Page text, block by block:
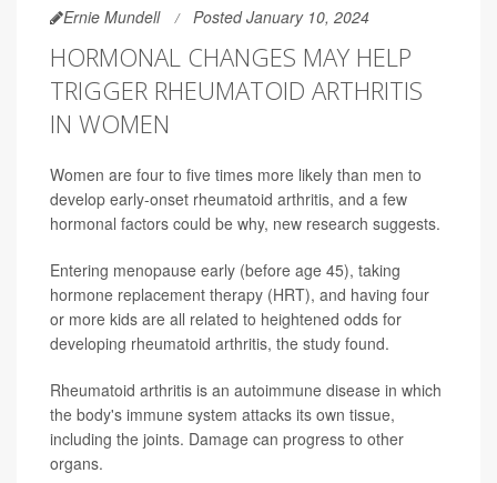
Ernie Mundell Posted January 10, 2024
HORMONAL CHANGES MAY HELP
TRIGGER RHEUMATOID ARTHRITIS
IN WOMEN
Women are four to five times more likely than men to
develop early-onset rheumatoid arthritis, and a few
hormonal factors could be why, new research suggests.
Entering menopause early (before age 45), taking
hormone replacement therapy (HRT), and having four
or more kids are all related to heightened odds for
developing rheumatoid arthritis, the study found.
Rheumatoid arthritis is an autoimmune disease in which
the body's immune system attacks its own tissue,
including the joints. Damage can progress to other
organs.